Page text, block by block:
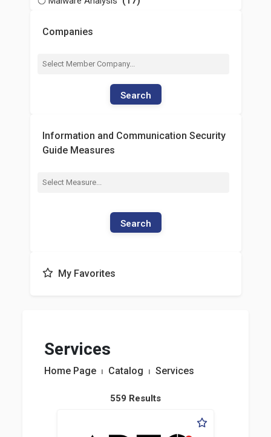
Companies
Search
Information and Communication Security
Guide Measures
Search
My Favorites
Services
Home Page ⏐ Catalog ⏐ Services
559 Results